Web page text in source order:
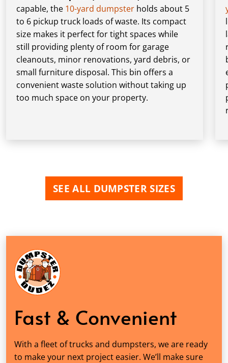
capable, the 10-yard dumpster holds about 5
to 6 pickup truck loads of waste. Its compact
size makes it perfect for tight spaces while
still providing plenty of room for garage
cleanouts, minor renovations, yard debris, or
small furniture disposal. This bin offers a
convenient waste solution without taking up
too much space on your property.
SEE ALL DUMPSTER SIZES
Fast & Convenient
With a fleet of trucks and dumpsters, we are ready
to make your next project easier. We’ll make sure